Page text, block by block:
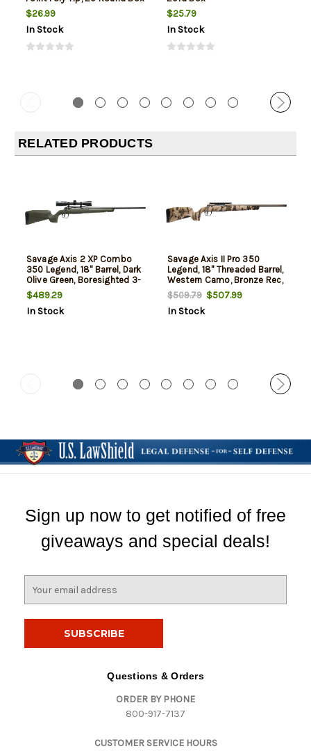
$26.99
In Stock
$25.79
In Stock
RELATED PRODUCTS
Savage Axis 2 XP Combo
350 Legend, 18" Barrel, Dark
Olive Green, Boresighted 3-
9x40mm Scope, 4rd
$489.29
In Stock
Savage Axis II Pro 350
Legend, 18" Threaded Barrel,
Western Camo, Bronze Rec,
4rd
$509.79$507.99
In Stock
Sign up now to get notified of free
giveaways and special deals!
Questions & Orders
ORDER BY PHONE
800-917-7137
CUSTOMER SERVICE HOURS